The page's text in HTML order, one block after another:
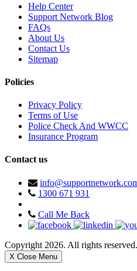
Help Center
Support Network Blog
FAQs
About Us
Contact Us
Sitemap
Policies
Privacy Policy
Terms of Use
Police Check And WWCC
Insurance Program
Contact us
1300 671 931
Call Me Back
Copyright 2026. All rights reserved.
X Close Menu